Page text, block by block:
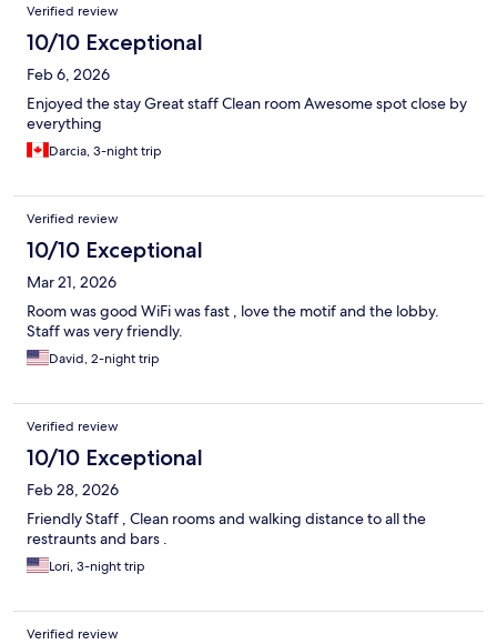
Verified review
10/10 Exceptional
Feb 6, 2026
Enjoyed the stay Great staff Clean room Awesome spot close by
everything
Darcia, 3-night trip
Verified review
10/10 Exceptional
Mar 21, 2026
Room was good WiFi was fast , love the motif and the lobby.
Staff was very friendly.
David, 2-night trip
Verified review
10/10 Exceptional
Feb 28, 2026
Friendly Staff , Clean rooms and walking distance to all the
restraunts and bars .
Lori, 3-night trip
Verified review